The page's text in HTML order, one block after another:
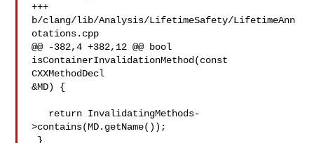
+++
b/clang/lib/Analysis/LifetimeSafety/LifetimeAnn
otations.cpp
@@ -382,4 +382,12 @@ bool
isContainerInvalidationMethod(const
CXXMethodDecl
&MD) {
>contains(MD.getName());